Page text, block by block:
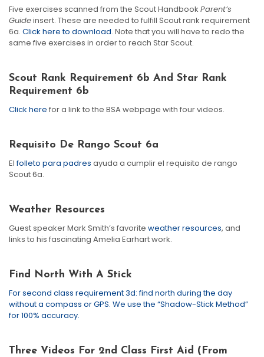
Five exercises scanned from the Scout Handbook Parent’s
Guideinsert. These are needed to fulfill Scout rank requirement
6a. Click here to download. Note that you will have to redo the
same five exercises in order to reach Star Scout.
Scout Rank Requirement 6b And Star Rank
Requirement 6b
Click here for a link to the BSA webpage with four videos.
Requisito De Rango Scout 6a
Elfolleto para padres ayuda a cumplir el requisito de rango
Scout 6a.
Weather Resources
Guest speaker Mark Smith’s favorite weather resources, and
links to his fascinating Amelia Earhart work.
Find North With A Stick
For second class requirement 3d: find north during the day
without a compass or GPS. We use the “Shadow-Stick Method”
for 100% accuracy.
Three Videos For 2nd Class First Aid (from